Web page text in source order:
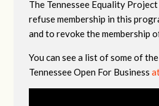
The Tennessee Equality
refuse membership in this
and to revoke the membership
You can see a list of some of
Tennessee Open For Business